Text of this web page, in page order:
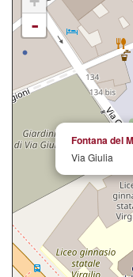
Fontana del
Via Giulia
-